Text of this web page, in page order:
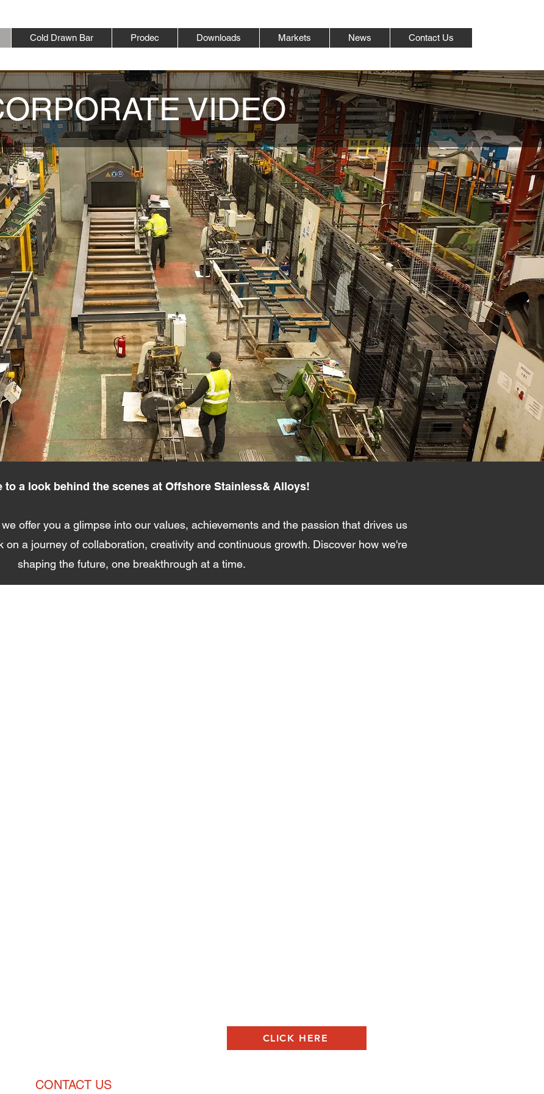
Cold Drawn Bar Prodec Downloads Markets News Contact Us
VIDEO
to a look behind the scenes at Offshore Stainless& Alloys!
offer you a glimpse into our values, achievements and the passion that drives us
on a journey of collaboration, creativity and continuous growth. Discover how we're
shaping the future, one breakthrough at a time.
CLICK HERE
CONTACT US